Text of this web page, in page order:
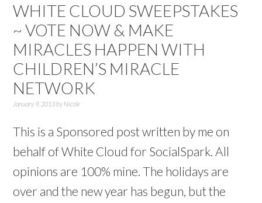
WHITE CLOUD SWEEPSTAKES
~ VOTE NOW & MAKE
MIRACLES HAPPEN WITH
CHILDREN’S MIRACLE
NETWORK
January 9, 2013by Nicole
This is a Sponsored post written by me on
behalf of White Cloud for SocialSpark. All
opinions are 100% mine. The holidays are
over and the new year has begun, but the